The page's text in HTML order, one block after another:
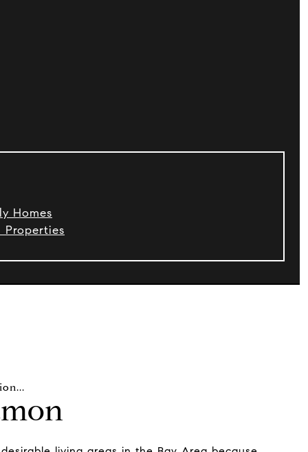
Homes
Properties